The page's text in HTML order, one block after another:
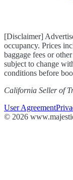
[Disclaimer]
occupancy. Prices
baggage fees or
subject to change
conditions before
California Seller of
User Agreement
© 2026